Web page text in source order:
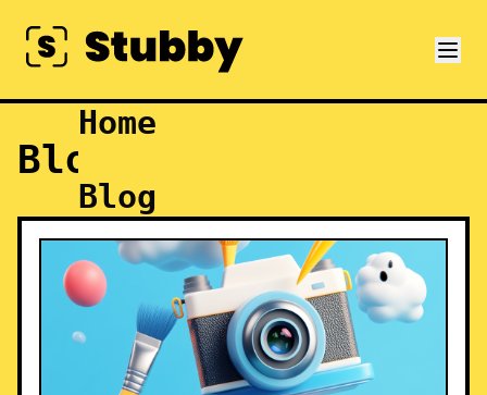
Home
Blog
Blog